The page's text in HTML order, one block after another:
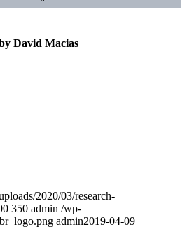
David Macias
2020/03/research-
350 admin /wp-
admin2019-04-09